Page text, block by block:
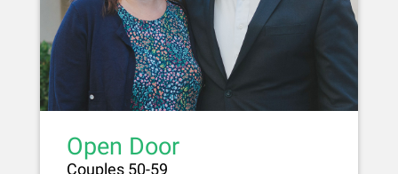
Open Door
Couples 50-59